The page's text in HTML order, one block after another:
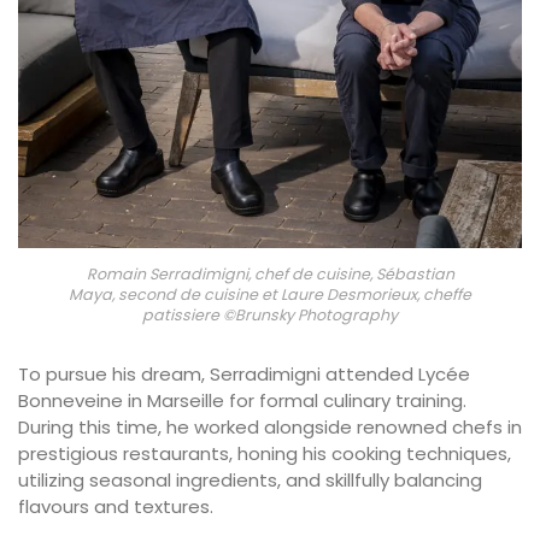
Romain Serradimigni, chef de cuisine, Sébastian
Maya, second de cuisine et Laure Desmorieux, cheffe
patissiere ©Brunsky Photography
To pursue his dream, Serradimigni attended Lycée
Bonneveine in Marseille for formal culinary training.
During this time, he worked alongside renowned chefs in
prestigious restaurants, honing his cooking techniques,
utilizing seasonal ingredients, and skillfully balancing
flavours and textures.